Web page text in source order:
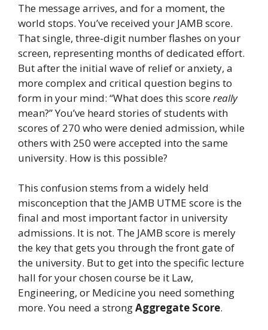
The message arrives, and for a moment, the
world stops. You’ve received your JAMB score.
That single, three-digit number flashes on your
screen, representing months of dedicated effort.
But after the initial wave of relief or anxiety, a
more complex and critical question begins to
form in your mind: “What does this scorereally
mean?” You’ve heard stories of students with
scores of 270 who were denied admission, while
others with 250 were accepted into the same
university. How is this possible?
This confusion stems from a widely held
misconception that the JAMB UTME score is the
final and most important factor in university
admissions. It is not. The JAMB score is merely
the key that gets you through the front gate of
the university. But to get into the specific lecture
hall for your chosen course be it Law,
Engineering, or Medicine you need something
more. You need a strongAggregate Score.